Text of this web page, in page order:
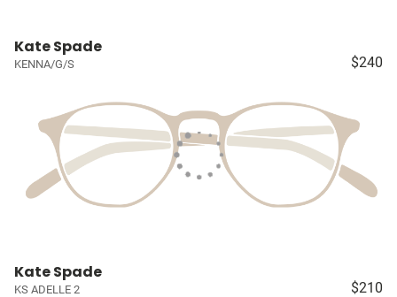
Kate Spade
KENNA/G/S $240
Kate Spade
KS ADELLE 2 $210